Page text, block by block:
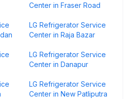
Center in Fraser Road
LG Refrigerator Service
Center in Raja Bazar
LG Refrigerator Service
Center in Danapur
LG Refrigerator Service
Center in New Patliputra